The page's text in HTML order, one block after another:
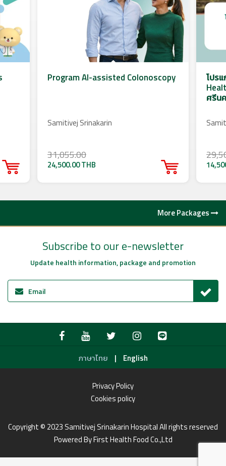
Program AI-assisted Colonoscopy
Samitivej Srinakarin
31,055.00
24,500.00 THB
โปร
ศรีน
More Packages
Subscribe to our e-newsletter
Update health information, package and promotion
ภาษาไทย | English
Privacy Policy
Cookies policy
Copyright © 2023 Samitivej Srinakarin Hospital All rights reserved
Powered By First Health Food Co.,Ltd